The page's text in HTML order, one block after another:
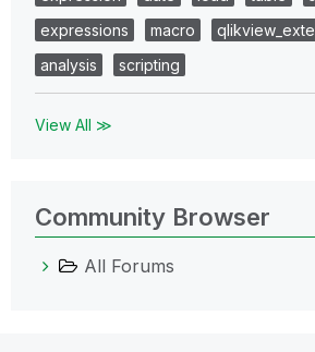
expressions
macro
analysis
scripting
View All ≫
Community Browser
All Forums